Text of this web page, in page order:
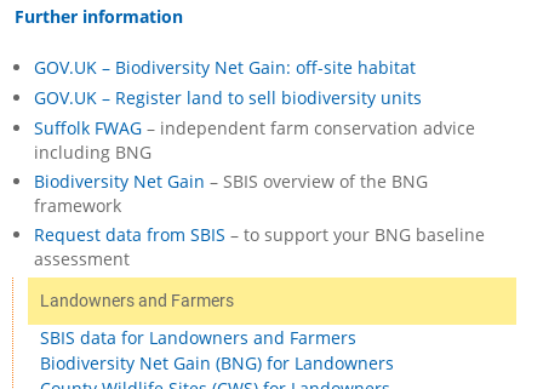
Further information
GOV.UK – Biodiversity Net Gain: off-site habitat
GOV.UK – Register land to sell biodiversity units
Suffolk FWAG – independent farm conservation advice
including BNG
Biodiversity Net Gain – SBIS overview of the BNG
framework
Request data from SBIS – to support your BNG baseline
assessment
Landowners and Farmers
SBIS data for Landowners and Farmers
Biodiversity Net Gain (BNG) for Landowners